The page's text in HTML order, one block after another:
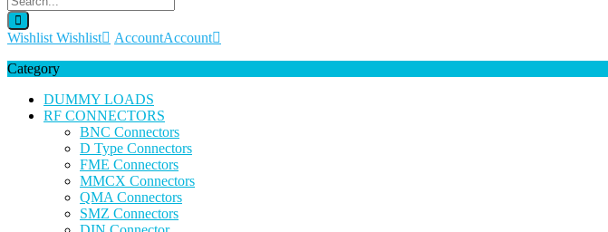
Wishlist Wishlist AccountAccount
Category
DUMMY LOADS
RF CONNECTORS
BNC Connectors
D Type Connectors
FME Connectors
MMCX Connectors
QMA Connectors
SMZ Connectors